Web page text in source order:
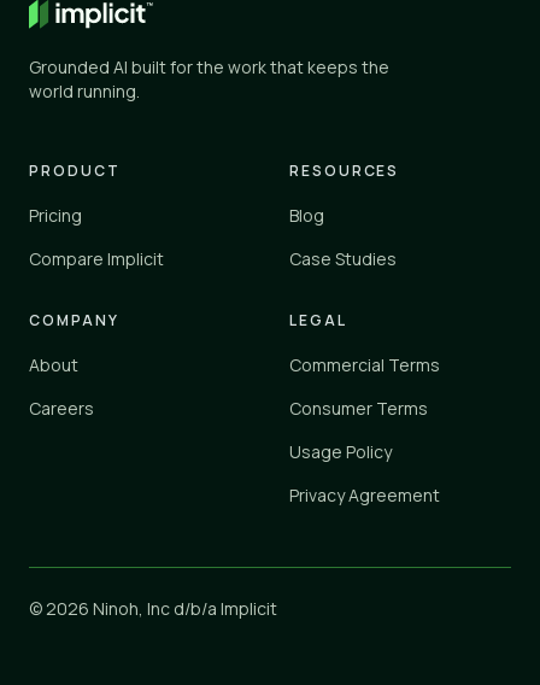
Grounded AI built for the work that keeps the
world running.
PRODUCT
Pricing
Compare Implicit
RESOURCES
Blog
Case Studies
COMPANY
About
Careers
LEGAL
Commercial Terms
Consumer Terms
Usage Policy
Privacy Agreement
© 2026 Ninoh, Inc d/b/a Implicit